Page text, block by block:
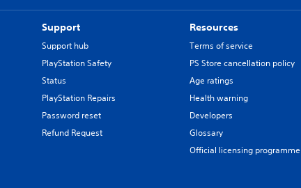
Support
Support hub
PlayStation Safety
Status
PlayStation Repairs
Password reset
Refund Request
Resources
Terms of service
PS Store cancellation policy
Age ratings
Health warning
Developers
Glossary
Official licensing programme